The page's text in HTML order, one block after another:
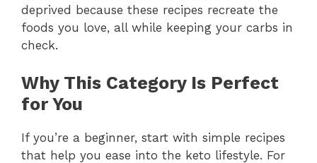
deprived because these recipes recreate the
foods you love, all while keeping your carbs in
check.
Why This Category Is Perfect
for You
If you’re a beginner, start with simple recipes
that help you ease into the keto lifestyle. For